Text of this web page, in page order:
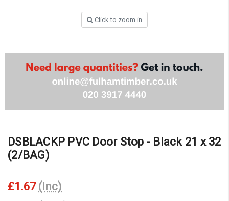
Click to zoom in
DSBLACKP PVC Door Stop - Black 21 x 32
(2/BAG)
£1.67 (Inc)